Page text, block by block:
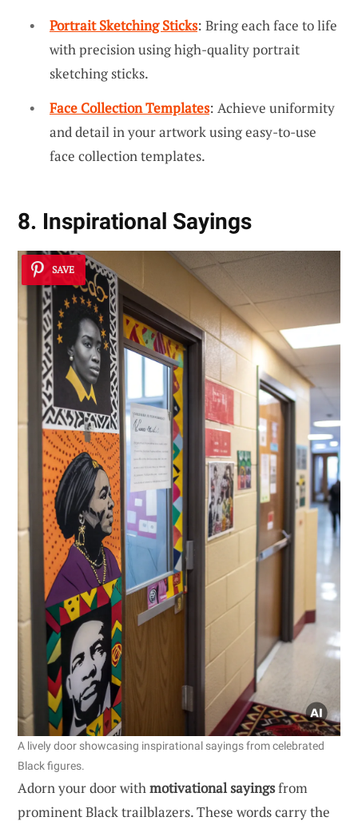
Portrait Sketching Sticks: Bring each face to life
with precision using high-quality portrait
sketching sticks.
Face Collection Templates: Achieve uniformity
and detail in your artwork using easy-to-use
face collection templates.
8. Inspirational Sayings
SAVE
A lively door showcasing inspirational sayings from celebrated
Black figures.
Adorn your door withmotivational sayingsfrom
prominent Black trailblazers. These words carry the